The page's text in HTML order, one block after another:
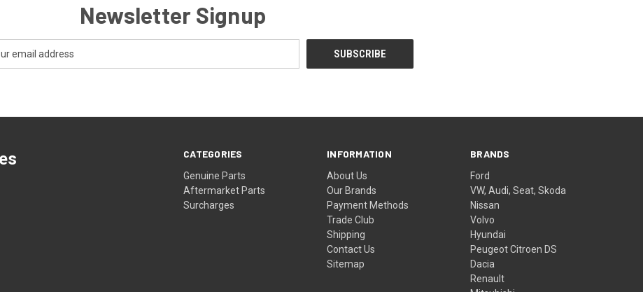
Newsletter Signup
CATEGORIES
Genuine Parts
Aftermarket Parts
Surcharges
INFORMATION
About Us
Our Brands
Payment Methods
Trade Club
Shipping
Contact Us
Sitemap
BRANDS
Ford
VW, Audi, Seat, Skoda
Nissan
Volvo
Hyundai
Peugeot Citroen DS
Dacia
Renault